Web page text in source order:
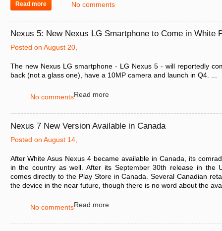
Read more No comments
Nexus 5: New Nexus LG Smartphone to Come in White
Posted on August 20,
The new Nexus LG smartphone - LG Nexus 5 - will reportedly
back (not a glass one), have a 10MP camera and launch in Q4. ...
Read more
No comments
Nexus 7 New Version Available in Canada
Posted on August 14,
After White Asus Nexus 4 became available in Canada, its
in the country as well. After its September 30th release in the
comes directly to the Play Store in Canada. Several Canadian
the device in the near future, though there is no word about the
Read more
No comments